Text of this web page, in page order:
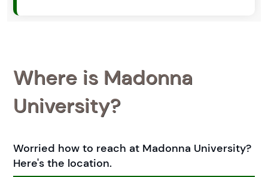
Where is Madonna
University?
Worried how to reach at Madonna University?
Here's the location.